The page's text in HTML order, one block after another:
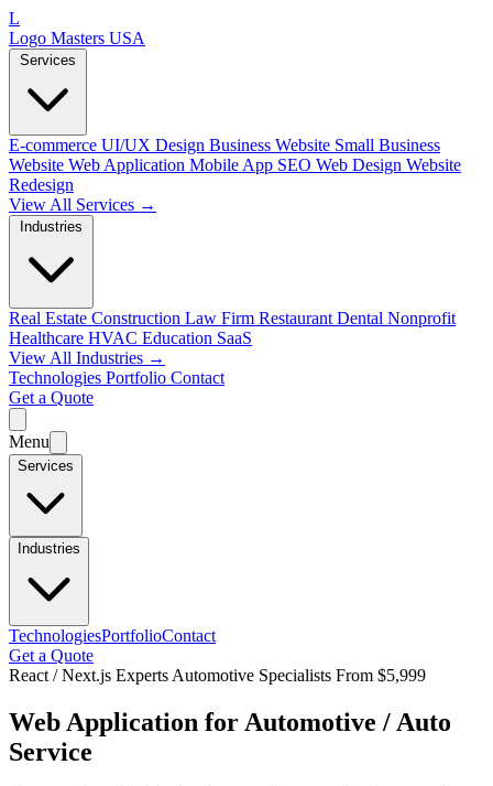
L
Logo Masters USA
Services
E-commerce UI/UX Design Business Website Small Business
Website Web Application Mobile App SEO Web Design Website
Redesign
View All Services →
Industries
Real Estate Construction Law Firm Restaurant Dental Nonprofit
Healthcare HVAC Education SaaS
View All Industries →
Technologies Portfolio Contact
Get a Quote
Menu
Services
Industries
TechnologiesPortfolioContact
Get a Quote
React / Next.js Experts Automotive Specialists From $5,999
Web Application for Automotive / Auto
Service